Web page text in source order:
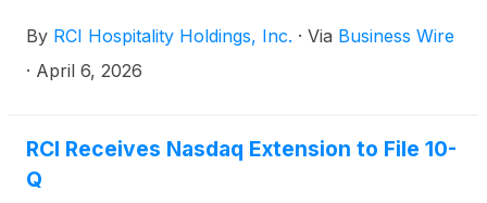
By RCI Hospitality Holdings, Inc. · Via Business Wire
· April 6, 2026
RCI Receives Nasdaq Extension to File 10-
Q